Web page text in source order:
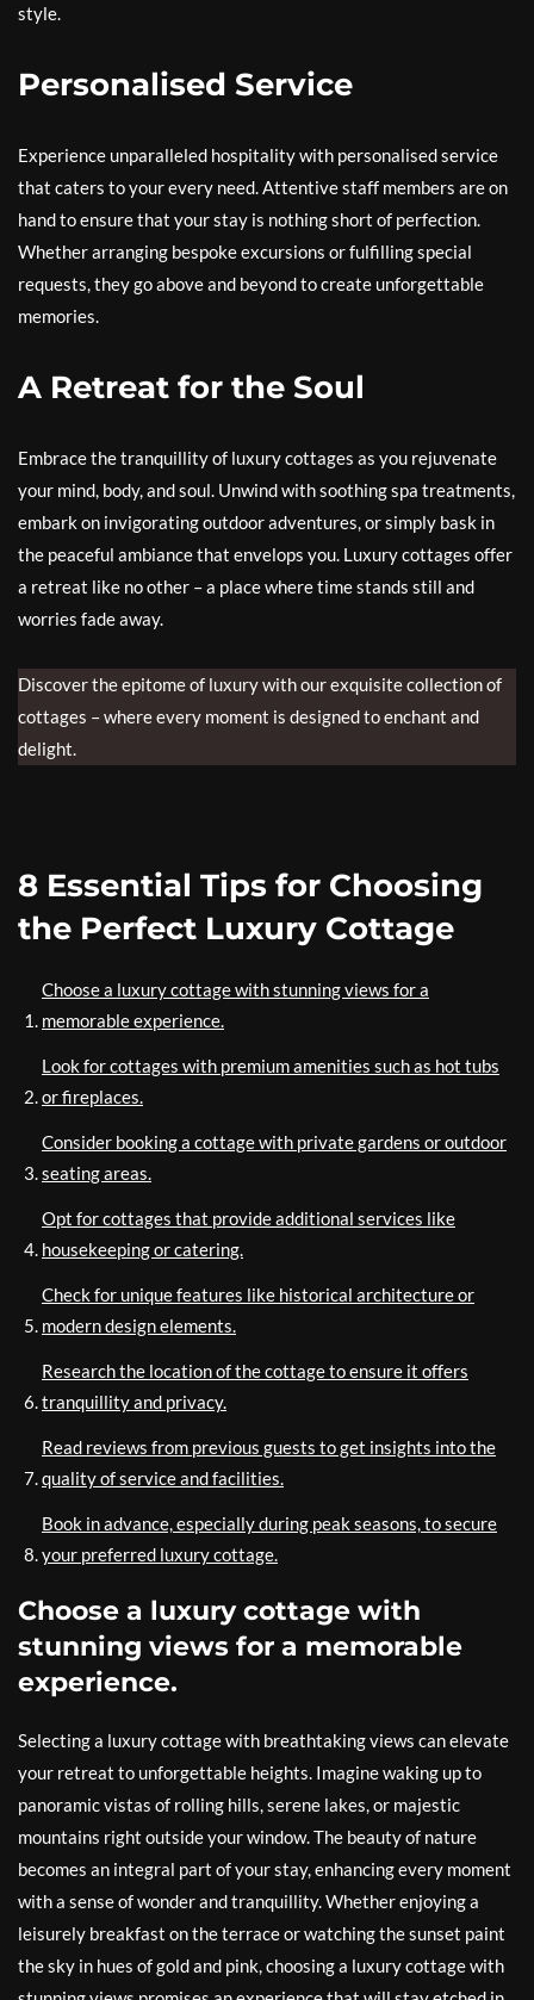
style.
Personalised Service
Experience unparalleled hospitality with personalised service
that caters to your every need. Attentive staff members are on
hand to ensure that your stay is nothing short of perfection.
Whether arranging bespoke excursions or fulfilling special
requests, they go above and beyond to create unforgettable
memories.
A Retreat for the Soul
Embrace the tranquillity of luxury cottages as you rejuvenate
your mind, body, and soul. Unwind with soothing spa treatments,
embark on invigorating outdoor adventures, or simply bask in
the peaceful ambiance that envelops you. Luxury cottages offer
a retreat like no other – a place where time stands still and
worries fade away.
Discover the epitome of luxury with our exquisite collection of
cottages – where every moment is designed to enchant and
delight.
8 Essential Tips for Choosing
the Perfect Luxury Cottage
Choose a luxury cottage with stunning views for a
memorable experience.
Look for cottages with premium amenities such as hot tubs
or fireplaces.
Consider booking a cottage with private gardens or outdoor
seating areas.
Opt for cottages that provide additional services like
housekeeping or catering.
Check for unique features like historical architecture or
modern design elements.
Research the location of the cottage to ensure it offers
tranquillity and privacy.
Read reviews from previous guests to get insights into the
quality of service and facilities.
Book in advance, especially during peak seasons, to secure
your preferred luxury cottage.
Choose a luxury cottage with
stunning views for a memorable
experience.
Selecting a luxury cottage with breathtaking views can elevate
your retreat to unforgettable heights. Imagine waking up to
panoramic vistas of rolling hills, serene lakes, or majestic
mountains right outside your window. The beauty of nature
becomes an integral part of your stay, enhancing every moment
with a sense of wonder and tranquillity. Whether enjoying a
leisurely breakfast on the terrace or watching the sunset paint
the sky in hues of gold and pink, choosing a luxury cottage with